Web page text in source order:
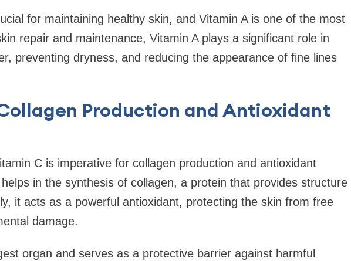
for maintaining healthy skin, and Vitamin A is one of the most
repair and maintenance, Vitamin A plays a significant role in
preventing dryness, and reducing the appearance of fine lines
Production and Antioxidant
C is imperative for collagen production and antioxidant
in the synthesis of collagen, a protein that provides structure
it acts as a powerful antioxidant, protecting the skin from free
damage.
organ and serves as a protective barrier against harmful